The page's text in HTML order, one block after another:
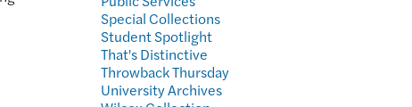
Special Collections
Student Spotlight
That's Distinctive
Throwback Thursday
University Archives